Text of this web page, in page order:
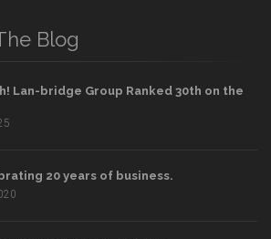
Blog
Lan-bridge Group Ranked 30th on the
20 years of business.